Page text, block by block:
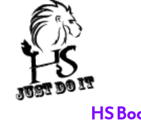
content
HS